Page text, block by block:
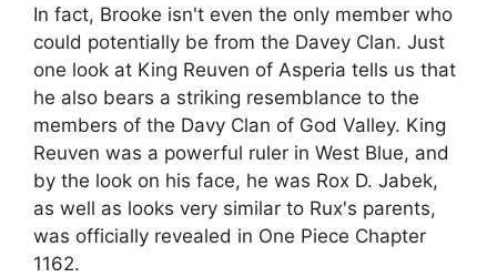
In fact, Brooke isn't even the only member who
could potentially be from the Davey Clan. Just
one look at King Reuven of Asperia tells us that
he also bears a striking resemblance to the
members of the Davy Clan of God Valley. King
Reuven was a powerful ruler in West Blue, and
by the look on his face, he was Rox D. Jabek,
as well as looks very similar to Rux's parents,
was officially revealed in One Piece Chapter
1162.